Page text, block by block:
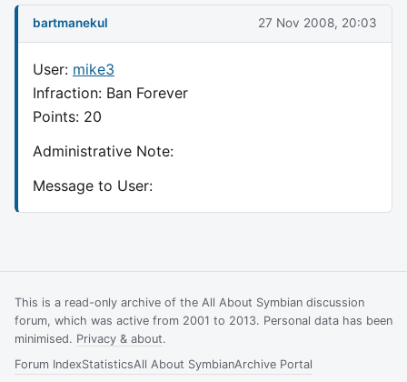
bartmanekul 27 Nov 2008, 20:03
User: mike3
Infraction: Ban Forever
Points: 20
Administrative Note:
Message to User:
This is a read-only archive of the All About Symbian discussion
forum, which was active from 2001 to 2013. Personal data has been
minimised. Privacy & about.
Forum IndexStatisticsAll About SymbianArchive Portal